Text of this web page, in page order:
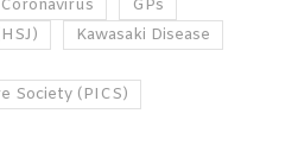
Coronavirus
GPs
Kawasaki Disease
Society (PICS)